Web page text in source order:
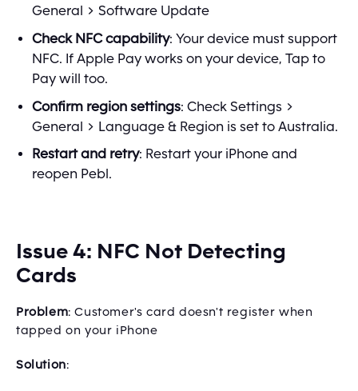
General > Software Update
Check NFC capability: Your device must support
NFC. If Apple Pay works on your device, Tap to
Pay will too.
Confirm region settings: Check Settings >
General > Language & Region is set to Australia.
Restart and retry: Restart your iPhone and
reopen Pebl.
Issue 4: NFC Not Detecting
Cards
Problem: Customer's card doesn't register when
tapped on your iPhone
Solution: